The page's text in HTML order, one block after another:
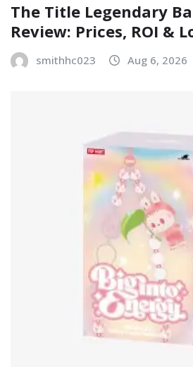
The Title Legendary
Review: Prices, ROI &
smithhc023 Aug 6, 2026